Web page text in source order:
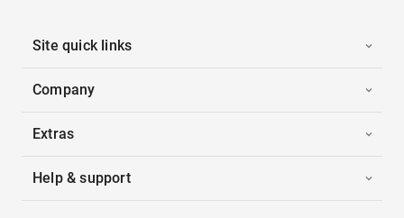
Site quick links
Company
Extras
Help & support